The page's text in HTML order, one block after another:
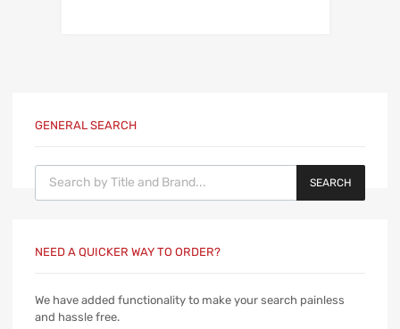
GENERAL SEARCH
Products search
SEARCH
NEED A QUICKER WAY TO ORDER?
We have added functionality to make your search painless
and hassle free.